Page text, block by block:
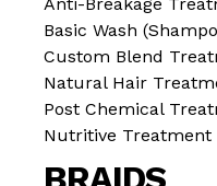
Basic Wash
Custom Blend
Natural Hair
Post Chemical
Nutritive Treatment